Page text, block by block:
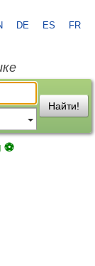
DE ES FR
Найти!
⚽